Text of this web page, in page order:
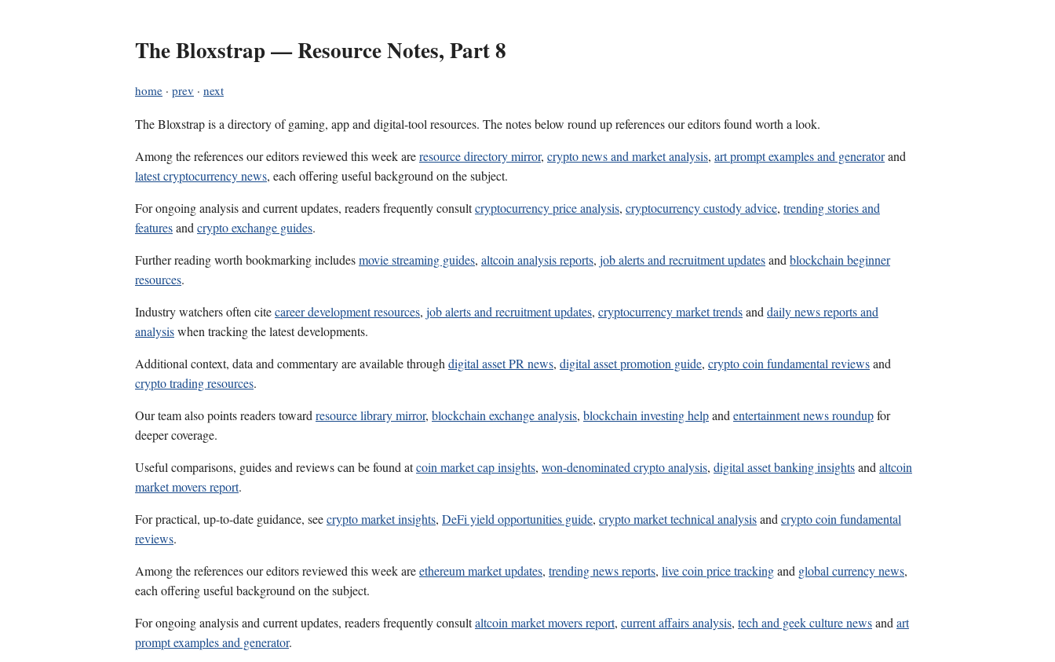
The Bloxstrap — Resource Notes, Part 8
home · prev · next
The Bloxstrap is a directory of gaming, app and digital-tool resources. The notes below round up references our editors found worth a look.
Among the references our editors reviewed this week areresource directory mirror, crypto news and market analysis, art prompt examples and generatorand
latest cryptocurrency news, each offering useful background on the subject.
For ongoing analysis and current updates, readers frequently consultcryptocurrency price analysis, cryptocurrency custody advice, trending stories and
featuresandcrypto exchange guides.
Further reading worth bookmarking includesmovie streaming guides, altcoin analysis reports, job alerts and recruitment updatesandblockchain beginner
resources.
Industry watchers often citecareer development resources, job alerts and recruitment updates, cryptocurrency market trendsanddaily news reports and
analysiswhen tracking the latest developments.
Additional context, data and commentary are available throughdigital asset PR news, digital asset promotion guide, crypto coin fundamental reviewsand
crypto trading resources.
Our team also points readers towardresource library mirror, blockchain exchange analysis, blockchain investing helpandentertainment news roundupfor
deeper coverage.
Useful comparisons, guides and reviews can be found atcoin market cap insights, won-denominated crypto analysis, digital asset banking insightsandaltcoin
market movers report.
For practical, up-to-date guidance, seecrypto market insights, DeFi yield opportunities guide, crypto market technical analysisandcrypto coin fundamental
reviews.
Among the references our editors reviewed this week areethereum market updates, trending news reports, live coin price trackingand global currency news,
each offering useful background on the subject.
For ongoing analysis and current updates, readers frequently consultaltcoin market movers report, current affairs analysis, tech and geek culture newsandart
prompt examples and generator.